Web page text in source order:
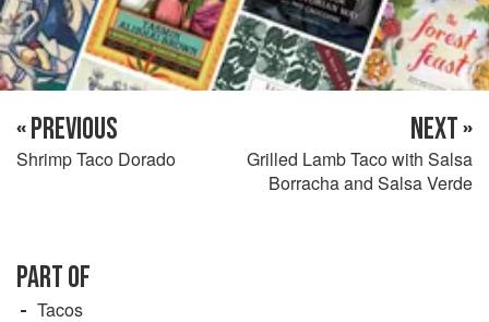
« PREVIOUS
Shrimp Taco Dorado
NEXT »
Grilled Lamb Taco with Salsa
Borracha and Salsa Verde
PART OF
Tacos